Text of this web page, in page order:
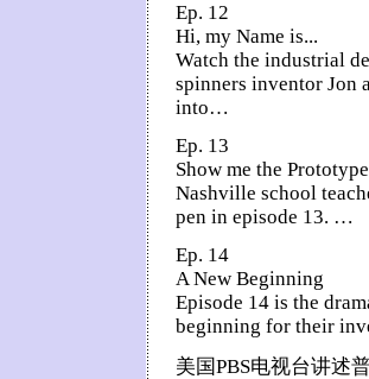
Ep. 12
Hi, my Name is...
Watch the industrial
spinners inventor Jon
into…
Ep. 13
Show me the
Nashville school
pen in episode 13. …
Ep. 14
A New Beginning
Episode 14 is the
beginning for their
美国PBS电视台讲述